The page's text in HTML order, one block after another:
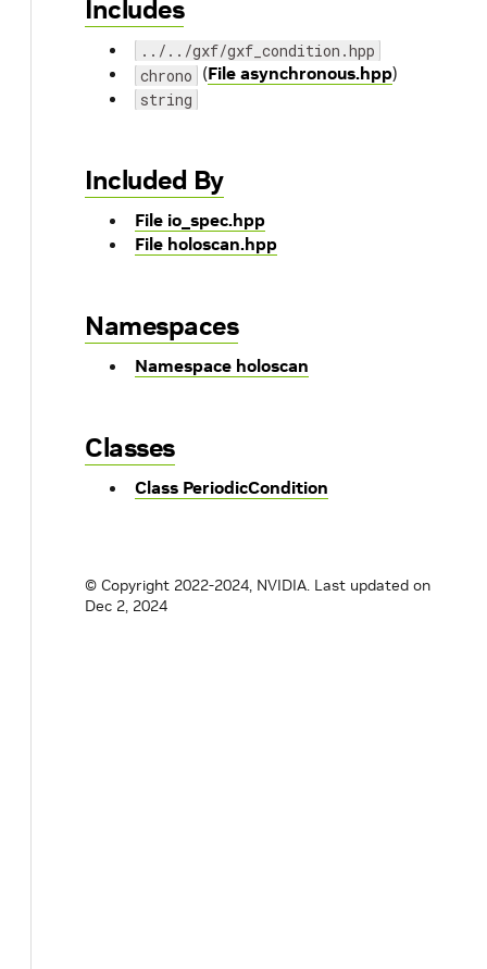
Includes
../../gxf/gxf_condition.hpp
chrono (File asynchronous.hpp)
string
Included By
File io_spec.hpp
File holoscan.hpp
Namespaces
Namespace holoscan
Classes
Class PeriodicCondition
© Copyright 2022-2024, NVIDIA. Last updated on
Dec 2, 2024